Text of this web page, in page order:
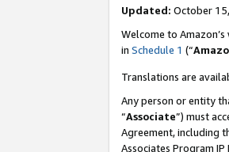
Updated: October
Welcome to
in Schedule 1 (“
Translations are
Any person or entity
“Associate”) must
Agreement, including
Associates Program